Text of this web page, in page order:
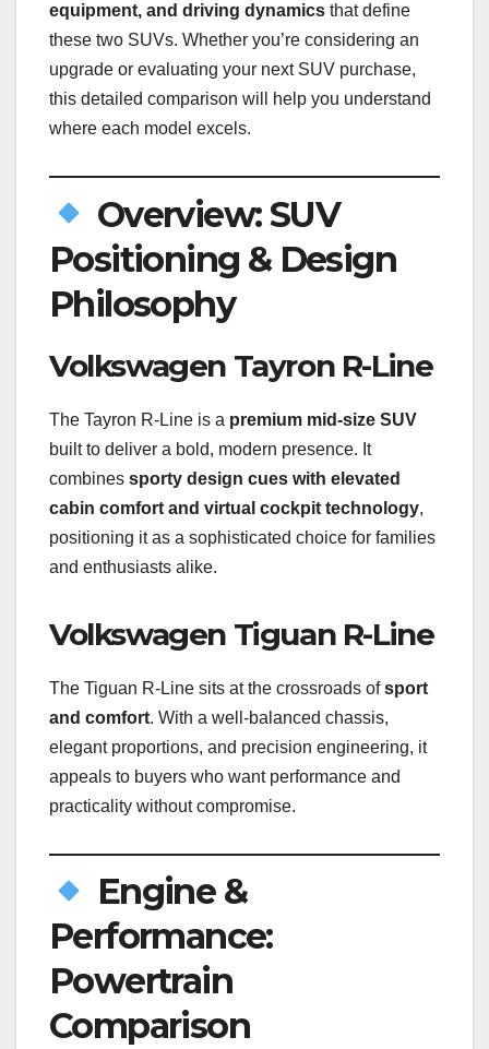
equipment, and driving dynamics that define
these two SUVs. Whether you’re considering an
upgrade or evaluating your next SUV purchase,
this detailed comparison will help you understand
where each model excels.
Overview: SUV
Positioning & Design
Philosophy
Volkswagen Tayron R-Line
The Tayron R-Line is a premium mid-size SUV
built to deliver a bold, modern presence. It
combines sporty design cues with elevated
cabin comfort and virtual cockpit technology,
positioning it as a sophisticated choice for families
and enthusiasts alike.
Volkswagen Tiguan R-Line
The Tiguan R-Line sits at the crossroads ofsport
and comfort. With a well-balanced chassis,
elegant proportions, and precision engineering, it
appeals to buyers who want performance and
practicality without compromise.
Engine &
Performance:
Powertrain
Comparison